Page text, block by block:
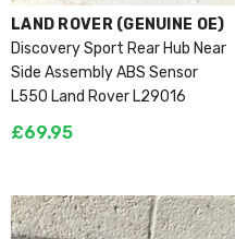
VENDOR:
LAND ROVER (GENUINE OE)
Discovery Sport Rear Hub Near
Side Assembly ABS Sensor
L550 Land Rover L29016
£69.95